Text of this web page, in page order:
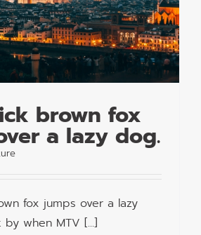
brown fox
a lazy dog.
fox jumps over a lazy
when MTV [...]